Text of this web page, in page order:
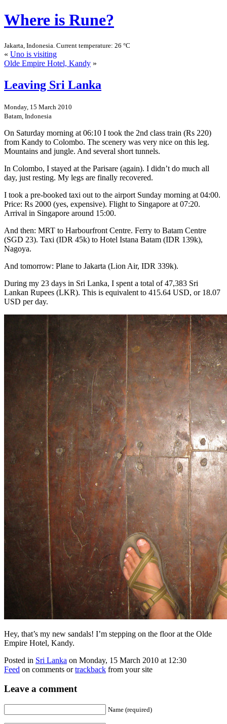
Where is Rune?
Jakarta, Indonesia. Current temperature: 26 °C
« Uno is visiting
Olde Empire Hotel, Kandy »
Leaving Sri Lanka
Monday, 15 March 2010
Batam, Indonesia
On Saturday morning at 06:10 I took the 2nd class train (Rs 220)
from Kandy to Colombo. The scenery was very nice on this leg.
Mountains and jungle. And several short tunnels.
In Colombo, I stayed at the Parisare (again). I didn’t do much all
day, just resting. My legs are finally recovered.
I took a pre-booked taxi out to the airport Sunday morning at 04:00.
Price: Rs 2000 (yes, expensive). Flight to Singapore at 07:20.
Arrival in Singapore around 15:00.
And then: MRT to Harbourfront Centre. Ferry to Batam Centre
(SGD 23). Taxi (IDR 45k) to Hotel Istana Batam (IDR 139k),
Nagoya.
And tomorrow: Plane to Jakarta (Lion Air, IDR 339k).
During my 23 days in Sri Lanka, I spent a total of 47,383 Sri
Lankan Rupees (LKR). This is equivalent to 415.64 USD, or 18.07
USD per day.
Hey, that’s my new sandals! I’m stepping on the floor at the Olde
Empire Hotel, Kandy.
Posted in Sri Lanka on Monday, 15 March 2010 at 12:30
Feed on comments ortrackback from your site
Leave a comment
Name (required)